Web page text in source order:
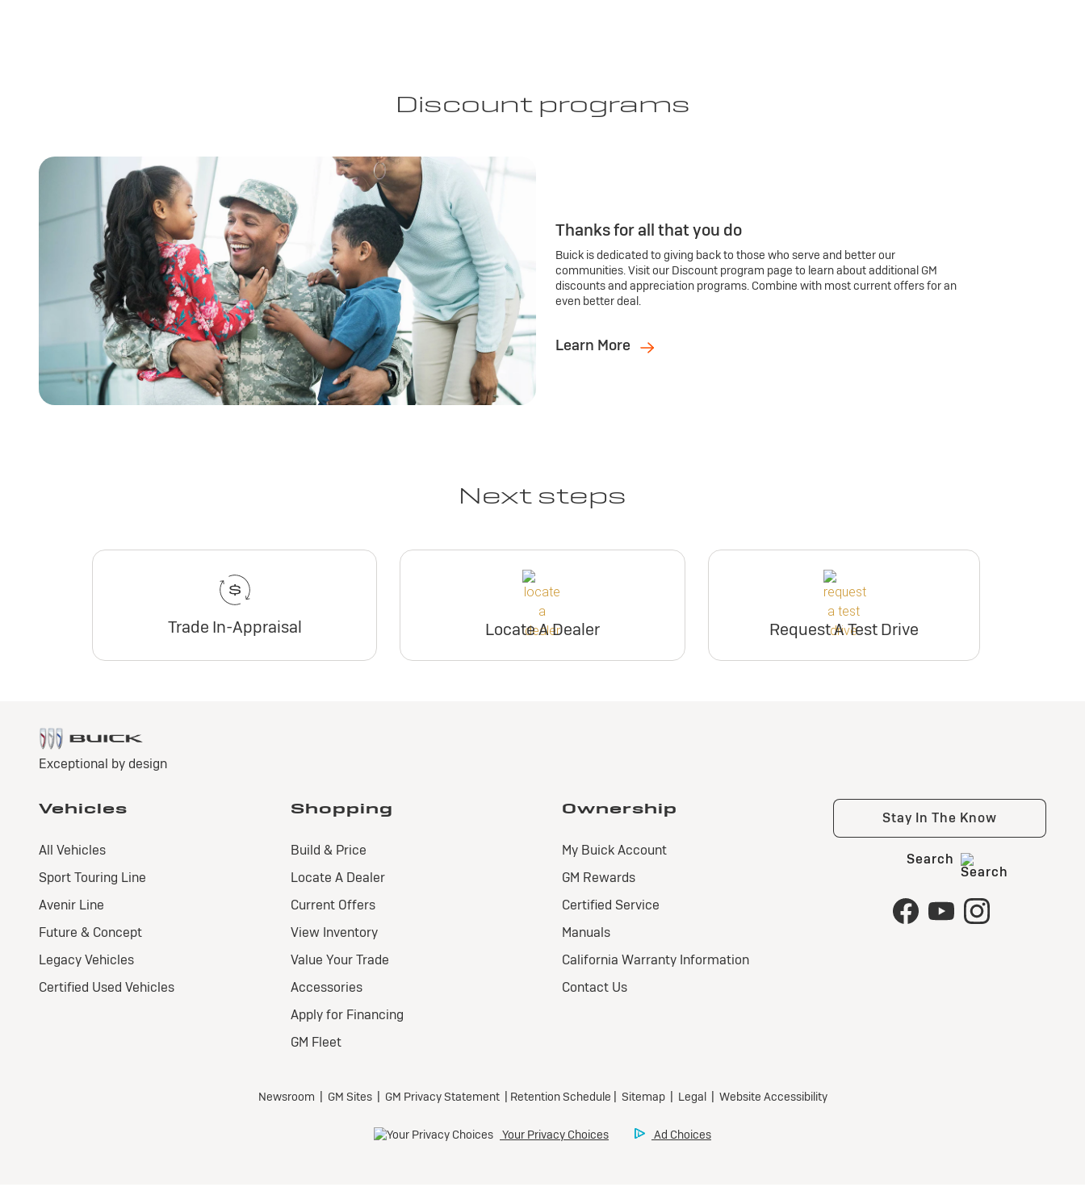
Discount programs
Thanks for all that you do
Buick is dedicated to giving back to those who serve and better our
communities. Visit our Discount program page to learn about additional GM
discounts and appreciation programs. Combine with most current offers for an
even better deal.
Learn More
Next steps
Trade In-Appraisal Locate A Dealer Request A Test Drive